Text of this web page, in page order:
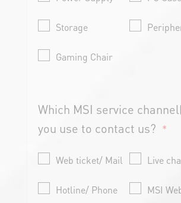
Storage
Gaming Chair
Which MSI service
you use to contact us? *
Web ticket/ Mail Live
Hotline/ Phone MSI